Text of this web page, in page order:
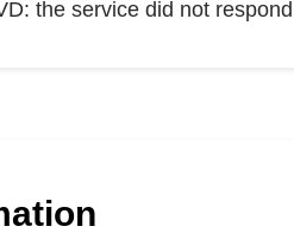
the service did not